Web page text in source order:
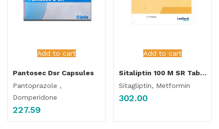
Add to cart
Pantosec Dsr Capsules
Pantoprazole ,
Domperidone
227.59
Add to cart
Sitaliptin 100 M SR Tablet
Sitagliptin, Metformin
302.00